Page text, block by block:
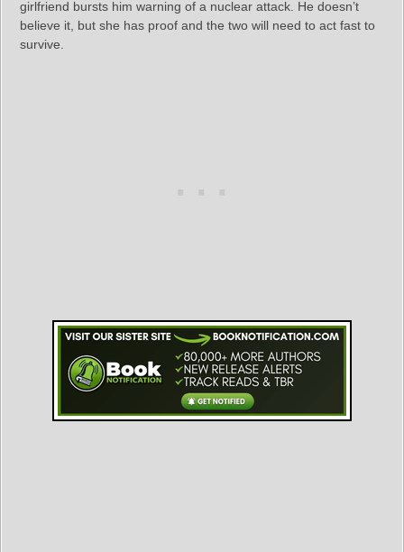
girlfriend bursts him warning of a nuclear attack. He doesn’t
believe it, but she has proof and the two will need to act fast to
survive.